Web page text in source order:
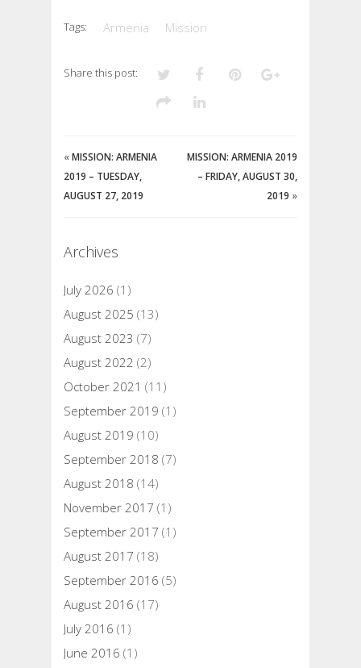
Tags: Armenia Mission
Share this post:
«MISSION: ARMENIA
2019 – TUESDAY,
AUGUST 27, 2019
MISSION: ARMENIA 2019
– FRIDAY, AUGUST 30,
2019 »
Archives
July 2026 (1)
August 2025 (13)
August 2023 (7)
August 2022 (2)
October 2021 (11)
September 2019 (1)
August 2019 (10)
September 2018 (7)
August 2018 (14)
November 2017 (1)
September 2017 (1)
August 2017 (18)
September 2016 (5)
August 2016 (17)
July 2016 (1)
June 2016 (1)